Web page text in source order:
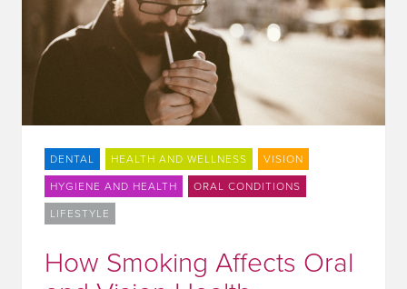
DENTAL HEALTH AND WELLNESS VISION
HYGIENE AND HEALTH ORAL CONDITIONS
LIFESTYLE
How Smoking Affects Oral